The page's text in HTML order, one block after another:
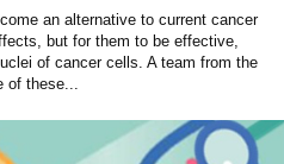
an alternative to current cancer
but for them to be effective,
of cancer cells. A team from the
of these...